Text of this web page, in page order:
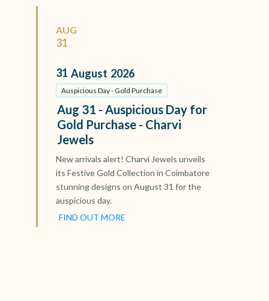
AUG
31
31 August 2026
Auspicious Day - Gold Purchase
Aug 31 - Auspicious Day for
Gold Purchase - Charvi
Jewels
New arrivals alert! Charvi Jewels unveils
its Festive Gold Collection in Coimbatore
stunning designs on August 31 for the
auspicious day.
FIND OUT MORE